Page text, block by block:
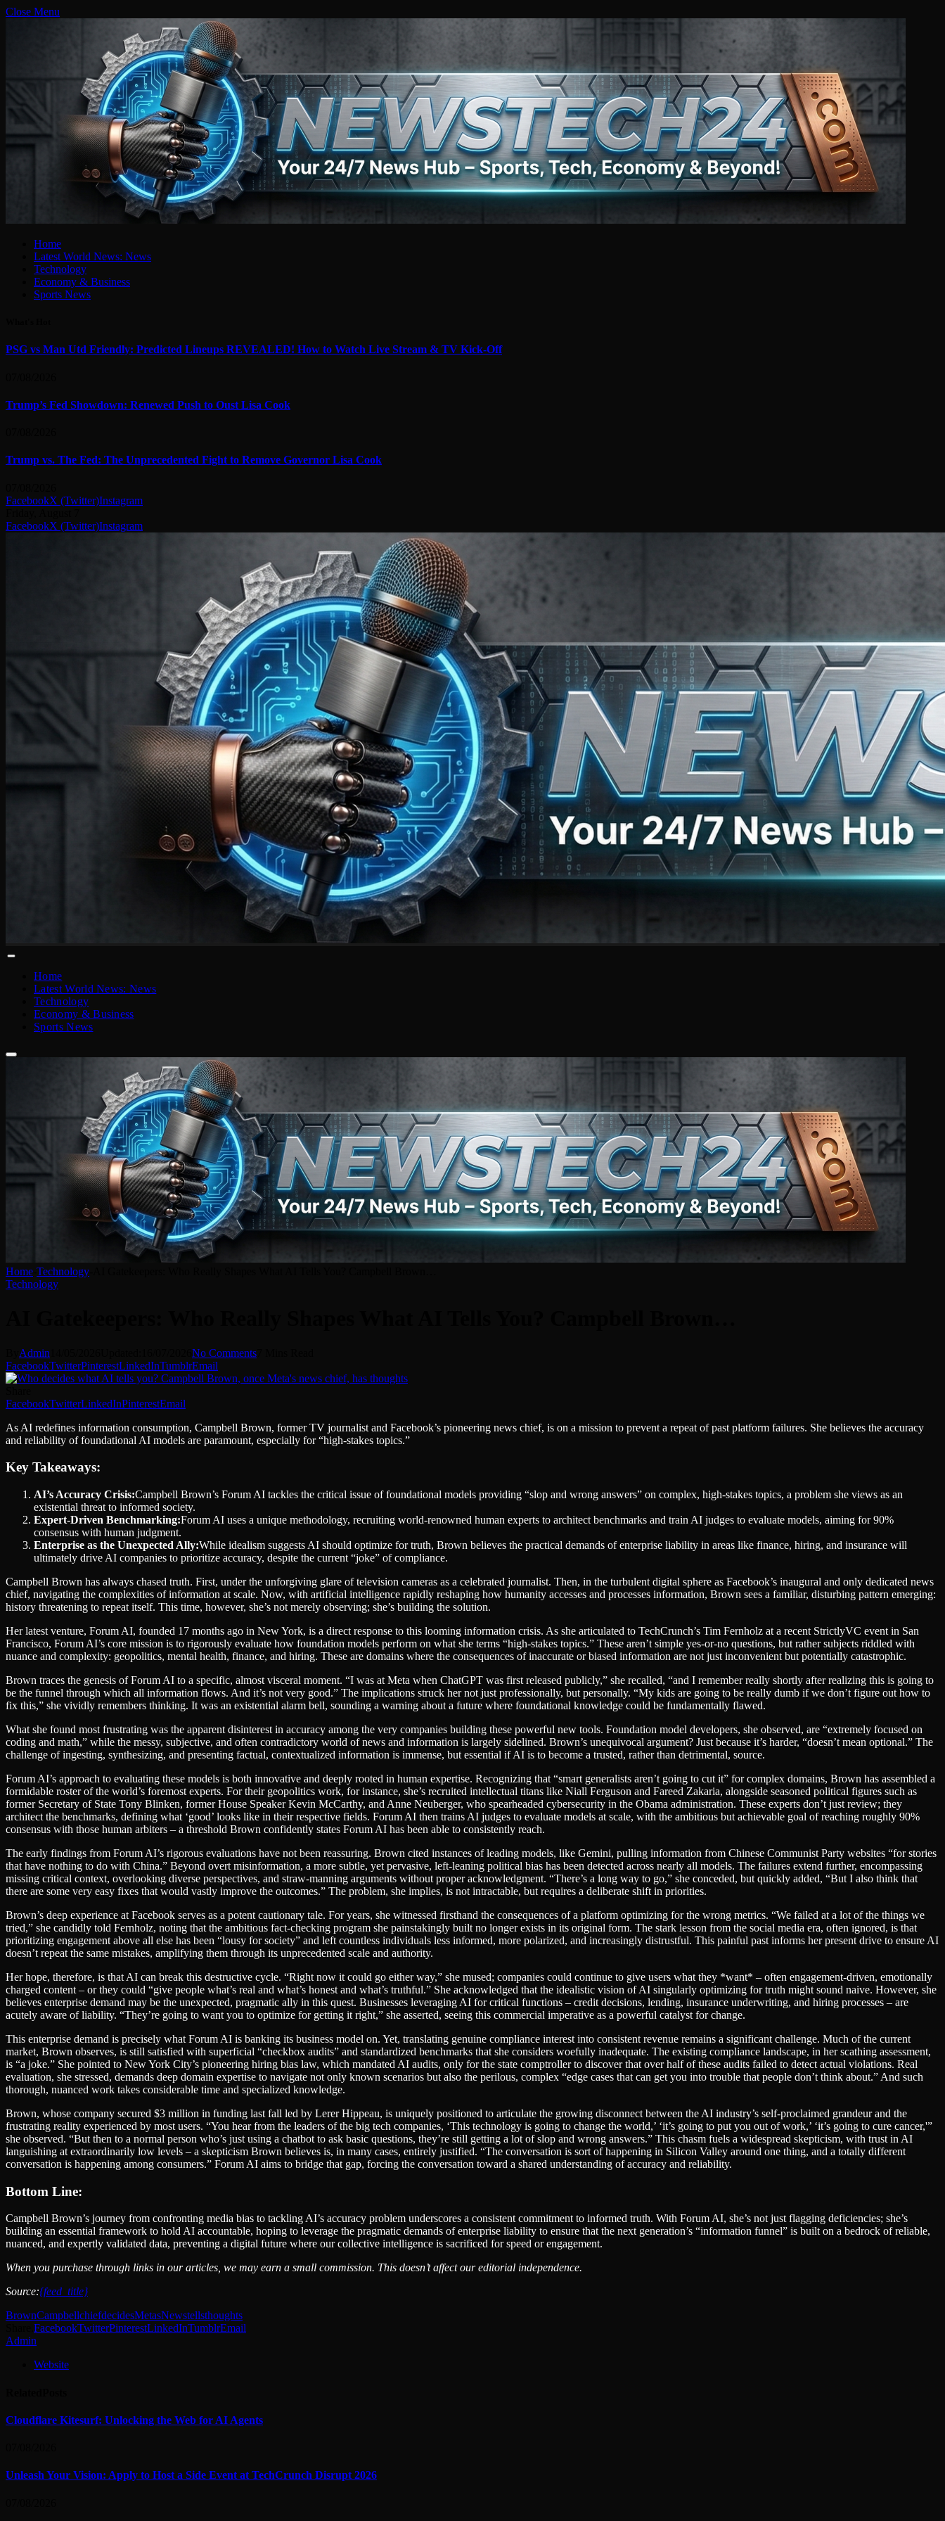
Close Menu
Home
Latest World News: News
Technology
Economy & Business
Sports News
PSG vs Man Utd Friendly: Predicted Lineups REVEALED! How to Watch Live Stream & TV Kick-Off
Trump’s Fed Showdown: Renewed Push to Oust Lisa Cook
Trump vs. The Fed: The Unprecedented Fight to Remove Governor Lisa Cook
FacebookX (Twitter)Instagram
FacebookX (Twitter)Instagram
Home
Latest World News: News
Technology
Economy & Business
Sports News
Home Technology
Technology
Admin No Comments
FacebookTwitterPinterestLinkedInTumblrEmail
FacebookTwitterLinkedInPinterestEmail
As AI redefines information consumption, Campbell Brown, former TV journalist and Facebook’s pioneering news chief, is on a mission to prevent a repeat of past platform failures. She believes the accuracy
and reliability of foundational AI models are paramount, especially for “high-stakes topics.”
Key Takeaways:
AI’s Accuracy Crisis:Campbell Brown’s Forum AI tackles the critical issue of foundational models providing “slop and wrong answers” on complex, high-stakes topics, a problem she views as an
existential threat to informed society.
Expert-Driven Benchmarking:Forum AI uses a unique methodology, recruiting world-renowned human experts to architect benchmarks and train AI judges to evaluate models, aiming for 90%
consensus with human judgment.
Enterprise as the Unexpected Ally:While idealism suggests AI should optimize for truth, Brown believes the practical demands of enterprise liability in areas like finance, hiring, and insurance will
ultimately drive AI companies to prioritize accuracy, despite the current “joke” of compliance.
Campbell Brown has always chased truth. First, under the unforgiving glare of television cameras as a celebrated journalist. Then, in the turbulent digital sphere as Facebook’s inaugural and only dedicated news
chief, navigating the complexities of information at scale. Now, with artificial intelligence rapidly reshaping how humanity accesses and processes information, Brown sees a familiar, disturbing pattern emerging:
history threatening to repeat itself. This time, however, she’s not merely observing; she’s building the solution.
Her latest venture, Forum AI, founded 17 months ago in New York, is a direct response to this looming information crisis. As she articulated to TechCrunch’s Tim Fernholz at a recent StrictlyVC event in San
Francisco, Forum AI’s core mission is to rigorously evaluate how foundation models perform on what she terms “high-stakes topics.” These aren’t simple yes-or-no questions, but rather subjects riddled with
nuance and complexity: geopolitics, mental health, finance, and hiring. These are domains where the consequences of inaccurate or biased information are not just inconvenient but potentially catastrophic.
Brown traces the genesis of Forum AI to a specific, almost visceral moment. “I was at Meta when ChatGPT was first released publicly,” she recalled, “and I remember really shortly after realizing this is going to
be the funnel through which all information flows. And it’s not very good.” The implications struck her not just professionally, but personally. “My kids are going to be really dumb if we don’t figure out how to
fix this,” she vividly remembers thinking. It was an existential alarm bell, sounding a warning about a future where foundational knowledge could be fundamentally flawed.
What she found most frustrating was the apparent disinterest in accuracy among the very companies building these powerful new tools. Foundation model developers, she observed, are “extremely focused on
coding and math,” while the messy, subjective, and often contradictory world of news and information is largely sidelined. Brown’s unequivocal argument? Just because it’s harder, “doesn’t mean optional.” The
challenge of ingesting, synthesizing, and presenting factual, contextualized information is immense, but essential if AI is to become a trusted, rather than detrimental, source.
Forum AI’s approach to evaluating these models is both innovative and deeply rooted in human expertise. Recognizing that “smart generalists aren’t going to cut it” for complex domains, Brown has assembled a
formidable roster of the world’s foremost experts. For their geopolitics work, for instance, she’s recruited intellectual titans like Niall Ferguson and Fareed Zakaria, alongside seasoned political figures such as
former Secretary of State Tony Blinken, former House Speaker Kevin McCarthy, and Anne Neuberger, who spearheaded cybersecurity in the Obama administration. These experts don’t just review; they
architect the benchmarks, defining what ‘good’ looks like in their respective fields. Forum AI then trains AI judges to evaluate models at scale, with the ambitious but achievable goal of reaching roughly 90%
consensus with those human arbiters – a threshold Brown confidently states Forum AI has been able to consistently reach.
The early findings from Forum AI’s rigorous evaluations have not been reassuring. Brown cited instances of leading models, like Gemini, pulling information from Chinese Communist Party websites “for stories
that have nothing to do with China.” Beyond overt misinformation, a more subtle, yet pervasive, left-leaning political bias has been detected across nearly all models. The failures extend further, encompassing
missing critical context, overlooking diverse perspectives, and straw-manning arguments without proper acknowledgment. “There’s a long way to go,” she conceded, but quickly added, “But I also think that
there are some very easy fixes that would vastly improve the outcomes.” The problem, she implies, is not intractable, but requires a deliberate shift in priorities.
Brown’s deep experience at Facebook serves as a potent cautionary tale. For years, she witnessed firsthand the consequences of a platform optimizing for the wrong metrics. “We failed at a lot of the things we
tried,” she candidly told Fernholz, noting that the ambitious fact-checking program she painstakingly built no longer exists in its original form. The stark lesson from the social media era, often ignored, is that
prioritizing engagement above all else has been “lousy for society” and left countless individuals less informed, more polarized, and increasingly distrustful. This painful past informs her present drive to ensure AI
doesn’t repeat the same mistakes, amplifying them through its unprecedented scale and authority.
Her hope, therefore, is that AI can break this destructive cycle. “Right now it could go either way,” she mused; companies could continue to give users what they *want* – often engagement-driven, emotionally
charged content – or they could “give people what’s real and what’s honest and what’s truthful.” She acknowledged that the idealistic vision of AI singularly optimizing for truth might sound naive. However, she
believes enterprise demand may be the unexpected, pragmatic ally in this quest. Businesses leveraging AI for critical functions – credit decisions, lending, insurance underwriting, and hiring processes – are
acutely aware of liability. “They’re going to want you to optimize for getting it right,” she asserted, seeing this commercial imperative as a powerful catalyst for change.
This enterprise demand is precisely what Forum AI is banking its business model on. Yet, translating genuine compliance interest into consistent revenue remains a significant challenge. Much of the current
market, Brown observes, is still satisfied with superficial “checkbox audits” and standardized benchmarks that she considers woefully inadequate. The existing compliance landscape, in her scathing assessment,
is “a joke.” She pointed to New York City’s pioneering hiring bias law, which mandated AI audits, only for the state comptroller to discover that over half of these audits failed to detect actual violations. Real
evaluation, she stressed, demands deep domain expertise to navigate not only known scenarios but also the perilous, complex “edge cases that can get you into trouble that people don’t think about.” And such
thorough, nuanced work takes considerable time and specialized knowledge.
Brown, whose company secured $3 million in funding last fall led by Lerer Hippeau, is uniquely positioned to articulate the growing disconnect between the AI industry’s self-proclaimed grandeur and the
frustrating reality experienced by most users. “You hear from the leaders of the big tech companies, ‘This technology is going to change the world,’ ‘it’s going to put you out of work,’ ‘it’s going to cure cancer,'”
she observed. “But then to a normal person who’s just using a chatbot to ask basic questions, they’re still getting a lot of slop and wrong answers.” This chasm fuels a widespread skepticism, with trust in AI
languishing at extraordinarily low levels – a skepticism Brown believes is, in many cases, entirely justified. “The conversation is sort of happening in Silicon Valley around one thing, and a totally different
conversation is happening among consumers.” Forum AI aims to bridge that gap, forcing the conversation toward a shared understanding of accuracy and reliability.
Bottom Line:
Campbell Brown’s journey from confronting media bias to tackling AI’s accuracy problem underscores a consistent commitment to informed truth. With Forum AI, she’s not just flagging deficiencies; she’s
building an essential framework to hold AI accountable, hoping to leverage the pragmatic demands of enterprise liability to ensure that the next generation’s “information funnel” is built on a bedrock of reliable,
nuanced, and expertly validated data, preventing a digital future where our collective intelligence is sacrificed for speed or engagement.
When you purchase through links in our articles, we may earn a small commission. This doesn’t affect our editorial independence.
Source:{feed_title}
BrownCampbellchiefdecidesMetasNewstellsthoughts
FacebookTwitterPinterestLinkedInTumblrEmail
Admin
Website
Cloudflare Kitesurf: Unlocking the Web for AI Agents
Unleash Your Vision: Apply to Host a Side Event at TechCrunch Disrupt 2026